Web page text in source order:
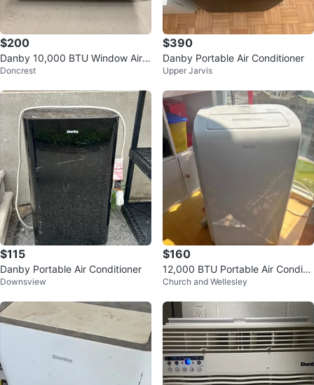
$200
Danby 10,000 BTU Window Air
Conditioner
Doncrest
$390
Danby Portable Air Conditioner
Upper Jarvis
$115
Danby Portable Air Conditioner
Downsview
$160
12,000 BTU Portable Air Conditio
ner
Church and Wellesley